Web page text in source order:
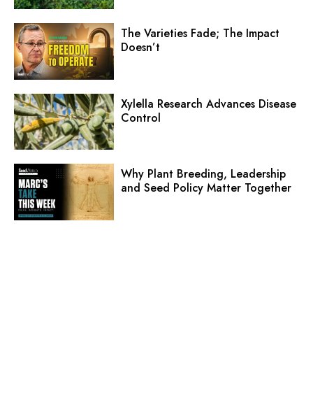
The Varieties Fade; The Impact
Doesn’t
Xylella Research Advances Disease
Control
Why Plant Breeding, Leadership
and Seed Policy Matter Together